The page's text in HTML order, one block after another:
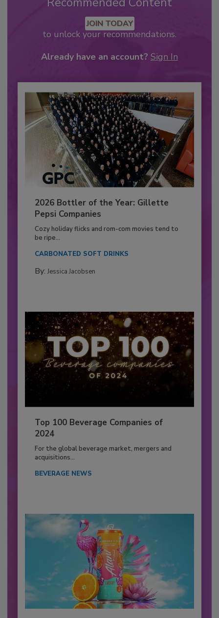
JOIN TODAY
to unlock your recommendations.
Already have an account? Sign In
2026 Bottler of the Year: Gillette
Pepsi Companies
Cozy holiday flicks and rom-com movies tend to
be ripe...
CARBONATED SOFT DRINKS
By: Jessica Jacobsen
Top 100 Beverage Companies of
2024
For the global beverage market, mergers and
acquisitions...
BEVERAGE NEWS